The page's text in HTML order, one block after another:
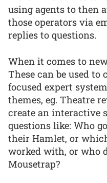
using agents to then
those operators via
replies to questions.
When it comes to
These can be used to
focused expert
themes, eg. Theatre
create an interactive
questions like: Who
their Hamlet, or
worked with, or who
Mousetrap?